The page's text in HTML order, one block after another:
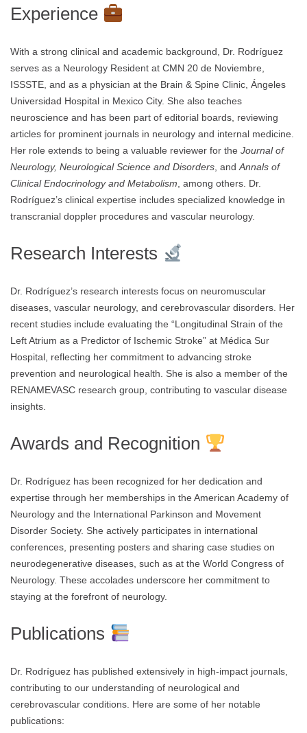
Experience
With a strong clinical and academic background, Dr. Rodríguez
serves as a Neurology Resident at CMN 20 de Noviembre,
ISSSTE, and as a physician at the Brain & Spine Clinic, Ángeles
Universidad Hospital in Mexico City. She also teaches
neuroscience and has been part of editorial boards, reviewing
articles for prominent journals in neurology and internal medicine.
Her role extends to being a valuable reviewer for the Journal of
Neurology, Neurological Science and Disorders, andAnnals of
Clinical Endocrinology and Metabolism, among others. Dr.
Rodríguez’s clinical expertise includes specialized knowledge in
transcranial doppler procedures and vascular neurology.
Research Interests
Dr. Rodríguez’s research interests focus on neuromuscular
diseases, vascular neurology, and cerebrovascular disorders. Her
recent studies include evaluating the “Longitudinal Strain of the
Left Atrium as a Predictor of Ischemic Stroke” at Médica Sur
Hospital, reflecting her commitment to advancing stroke
prevention and neurological health. She is also a member of the
RENAMEVASC research group, contributing to vascular disease
insights.
Awards and Recognition
Dr. Rodríguez has been recognized for her dedication and
expertise through her memberships in the American Academy of
Neurology and the International Parkinson and Movement
Disorder Society. She actively participates in international
conferences, presenting posters and sharing case studies on
neurodegenerative diseases, such as at the World Congress of
Neurology. These accolades underscore her commitment to
staying at the forefront of neurology.
Publications
Dr. Rodríguez has published extensively in high-impact journals,
contributing to our understanding of neurological and
cerebrovascular conditions. Here are some of her notable
publications: